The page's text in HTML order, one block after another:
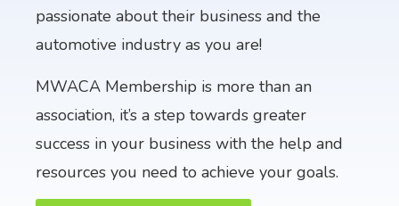
passionate about their business and the
automotive industry as you are!
MWACA Membership is more than an
association, it’s a step towards greater
success in your business with the help and
resources you need to achieve your goals.